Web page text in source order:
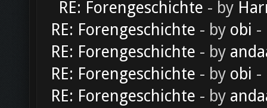
RE: Forengeschichte - by
RE: Forengeschichte - by obi -
RE: Forengeschichte - by
RE: Forengeschichte - by obi -
RE: Forengeschichte - by